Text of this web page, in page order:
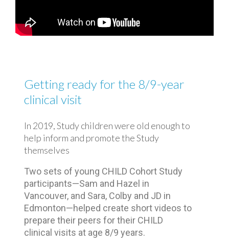
Getting ready for the 8/9-year
clinical visit
In 2019, Study children were old enough to
help inform and promote the Study
themselves
Two sets of young CHILD Cohort Study
participants⁠—Sam and Hazel in
Vancouver, and Sara, Colby and JD in
Edmonton⁠—helped create short videos to
prepare their peers for their CHILD
clinical visits at age 8/9 years.